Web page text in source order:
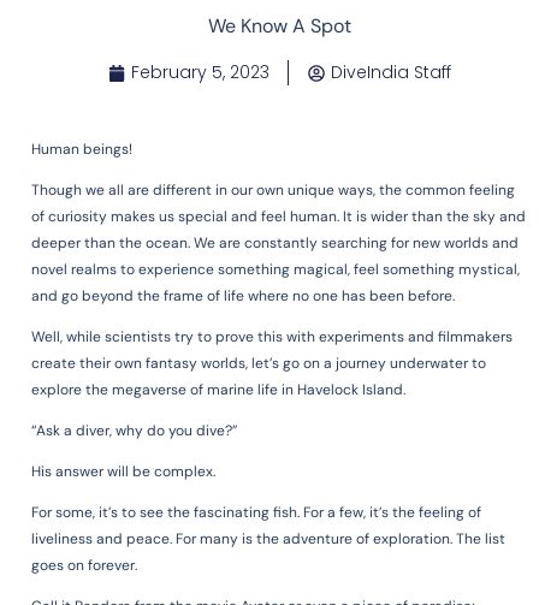
We Know A Spot
February 5, 2023 DiveIndia Staff
Human beings!
Though we all are different in our own unique ways, the common feeling
of curiosity makes us special and feel human. It is wider than the sky and
deeper than the ocean. We are constantly searching for new worlds and
novel realms to experience something magical, feel something mystical,
and go beyond the frame of life where no one has been before.
Well, while scientists try to prove this with experiments and filmmakers
create their own fantasy worlds, let’s go on a journey underwater to
explore the megaverse of marine life in Havelock Island.
“Ask a diver, why do you dive?”
His answer will be complex.
For some, it’s to see the fascinating fish. For a few, it’s the feeling of
liveliness and peace. For many is the adventure of exploration.The list
goes on forever.